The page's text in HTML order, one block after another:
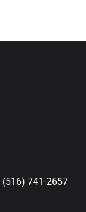
(516) 741-2657